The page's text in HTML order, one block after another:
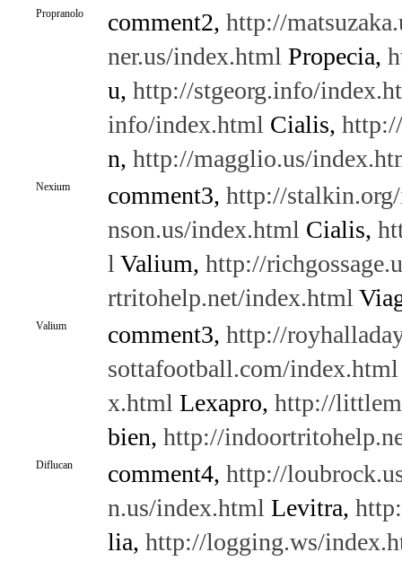
Propranolo comment2, http://
ner.us/index.html Propecia,
u, http://stgeorg.info/
info/index.html Cialis,
n, http://magglio.us/
Nexium comment3, http://
nson.us/index.html Cialis,
l Valium, http://
rtritohelp.net/index.html
Valium comment3, http://
sottafootball.com/index.html
x.html Lexapro, http://
bien, http://
Diflucan comment4, http://
n.us/index.html Levitra,
lia, http://logging.ws/